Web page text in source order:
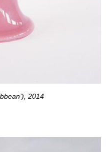
2014